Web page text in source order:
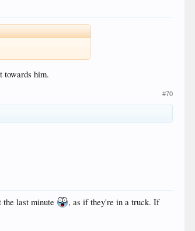
towards him.
#70
last minute
, as if they're in a truck. If